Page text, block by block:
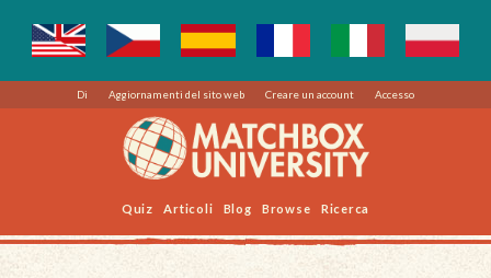
Di Aggiornamenti del sito web Creare un account Accesso
Quiz Articoli Blog Browse Ricerca